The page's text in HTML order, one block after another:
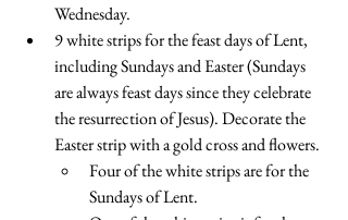
Wednesday.
9 white strips for the feast days of Lent,
including Sundays and Easter (Sundays
are always feast days since they celebrate
the resurrection of Jesus). Decorate the
Easter strip with a gold cross and flowers.
Four of the white strips are for the
Sundays of Lent.